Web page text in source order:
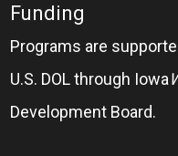
Funding
Programs are
U.S. DOL through Iowa
Development Board.